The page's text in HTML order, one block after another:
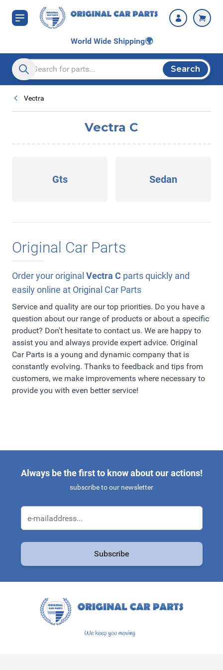
Skip to Content
World Wide Shipping🌍
Search entire store here...
Search
Vectra
Vectra C
Gts Sedan
Original Car Parts
Order your original Vectra C parts quickly and
easily online at Original Car Parts
Service and quality are our top priorities. Do you have a
question about our range of products or about a specific
product? Don't hesitate to contact us. We are happy to
assist you and always provide expert advice. Original
Car Parts is a young and dynamic company that is
constantly evolving. Thanks to feedback and tips from
customers, we make improvements where necessary to
provide you with even better service!
Always be the first to know about our actions!
subscribe to our newsletter
Subscribe